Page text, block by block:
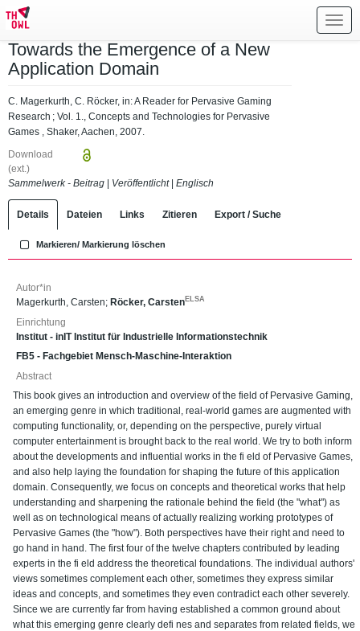
Towards the Emergence of a New
Application Domain
C. Magerkurth, C. Röcker, in: A Reader for Pervasive Gaming
Research ; Vol. 1., Concepts and Technologies for Pervasive
Games , Shaker, Aachen, 2007.
Download
(ext.)
Sammelwerk - Beitrag
Veröffentlicht| Englisch
Details Dateien Links Zitieren Export / Suche
Markieren/ Markierung löschen
Autor*in
Magerkurth, Carsten; Röcker, Carsten ELSA
Einrichtung
Institut - inIT Institut für Industrielle Informationstechnik
FB5 - Fachgebiet Mensch-Maschine-Interaktion
Abstract
This book gives an introduction and overview of the field of Pervasive Gaming,
an emerging genre in which traditional, real-world games are augmented with
computing functionality, or, depending on the perspective, purely virtual
computer entertainment is brought back to the real world. We try to both inform
about the developments and influential works in the fi eld of Pervasive Games,
and also help laying the foundation for shaping the future of this application
domain. Consequently, we focus on concepts and theoretical works that help
understanding and sharpening the rationale behind the field (the "what") as
well as on technological means of actually realizing working prototypes of
Pervasive Games (the "how"). Both perspectives have their right and need to
go hand in hand. The first four of the twelve chapters contributed by leading
experts in the fi eld address the theoretical foundations. The individual authors'
views sometimes complement each other, sometimes they express similar
ideas and concepts, and sometimes they even contradict each other severely.
Since we are currently far from having established a common ground about
what this emerging genre clearly defi nes and separates from related fields, we